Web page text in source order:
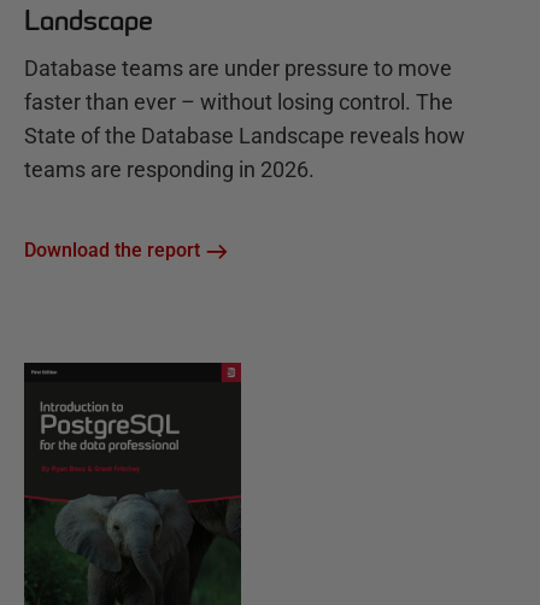
Landscape
Database teams are under pressure to move
faster than ever – without losing control. The
State of the Database Landscape reveals how
teams are responding in 2026.
Download the report